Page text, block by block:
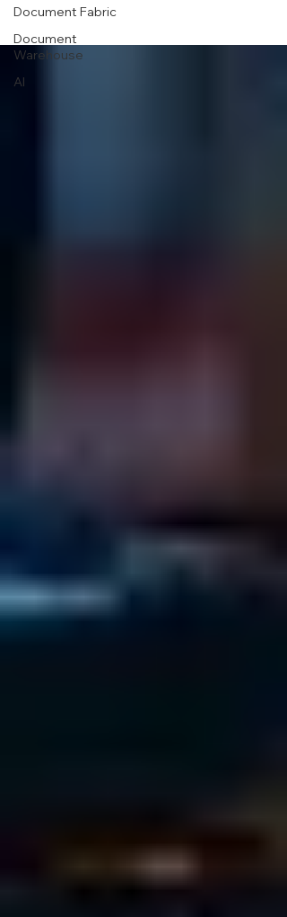
Document Fabric
Document
Warehouse
AI